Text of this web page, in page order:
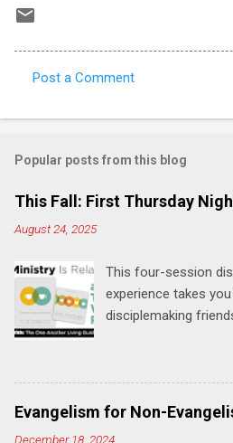
o
m
e
n
s
Post a Comment
Popular posts from this blog
This Fall: First Thursday
August 24, 2025
This four-session
experience takes
disciplemaking
"one-another"
will NOT be a
Expect fun, thought-
encouragement, and
Evangelism for Non-
December 18, 2024